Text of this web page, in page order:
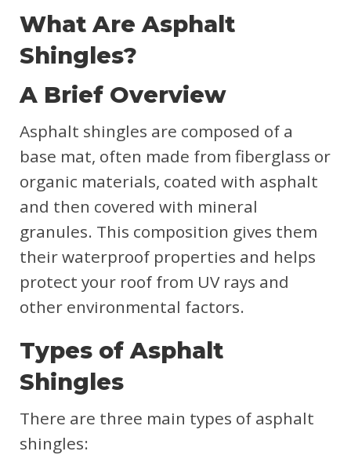
What Are Asphalt
Shingles?
A Brief Overview
Asphalt shingles are composed of a
base mat, often made from fiberglass or
organic materials, coated with asphalt
and then covered with mineral
granules. This composition gives them
their waterproof properties and helps
protect your roof from UV rays and
other environmental factors.
Types of Asphalt
Shingles
There are three main types of asphalt
shingles: